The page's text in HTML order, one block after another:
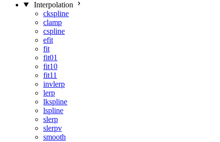
Interpolation
ckspline
clamp
cspline
efit
fit
fit01
fit10
fit11
invlerp
lerp
lkspline
lspline
slerp
slerpv
smooth